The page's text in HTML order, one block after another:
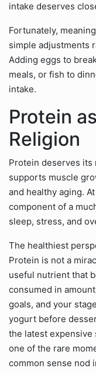
intake deserves
Fortunately,
simple adjustments
Adding eggs to
meals, or fish to
intake.
Protein
Religion
Protein deserves its
supports muscle
and healthy aging.
component of a
sleep, stress, and
The healthiest
Protein is not a
useful nutrient that
consumed in
goals, and your
yogurt before
the latest expensive
one of the rare
common sense nod